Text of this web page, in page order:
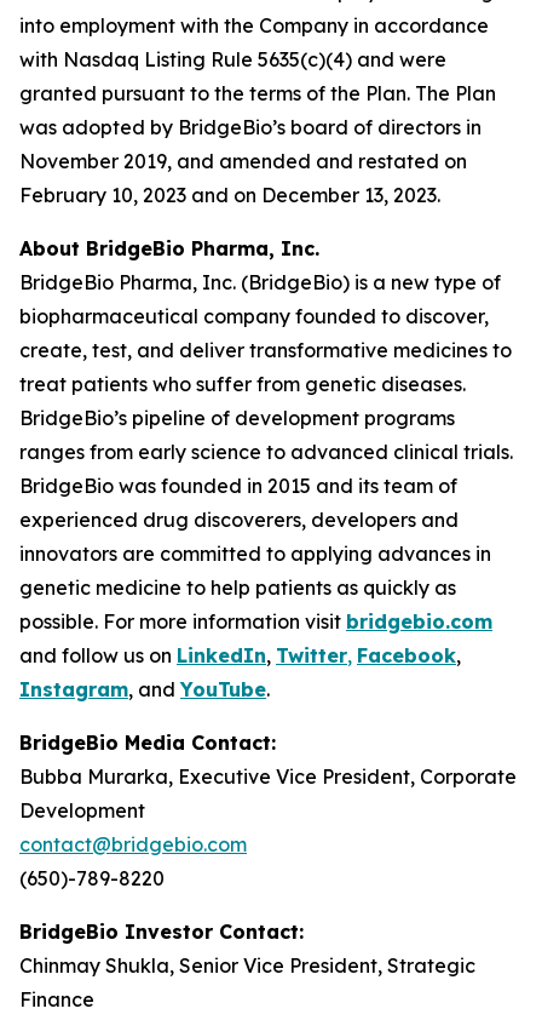
into employment with the Company in accordance
with Nasdaq Listing Rule 5635(c)(4) and were
granted pursuant to the terms of the Plan. The Plan
was adopted by BridgeBio’s board of directors in
November 2019, and amended and restated on
February 10, 2023 and on December 13, 2023.
About BridgeBio Pharma, Inc.
BridgeBio Pharma, Inc. (BridgeBio) is a new type of
biopharmaceutical company founded to discover,
create, test, and deliver transformative medicines to
treat patients who suffer from genetic diseases.
BridgeBio’s pipeline of development programs
ranges from early science to advanced clinical trials.
BridgeBio was founded in 2015 and its team of
experienced drug discoverers, developers and
innovators are committed to applying advances in
genetic medicine to help patients as quickly as
possible. For more information visit bridgebio.com
and follow us on LinkedIn, Twitter, Facebook,
Instagram, andYouTube.
BridgeBio Media Contact:
Bubba Murarka, Executive Vice President, Corporate
Development
contact@bridgebio.com
(650)-789-8220
BridgeBio Investor Contact:
Chinmay Shukla, Senior Vice President, Strategic
Finance